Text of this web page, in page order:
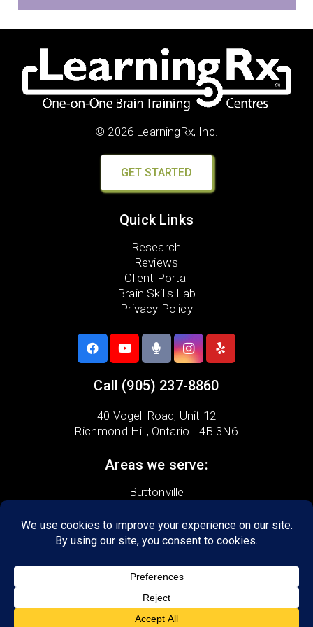
© 2026 LearningRx, Inc.
GET STARTED
Quick Links
Research
Reviews
Client Portal
Brain Skills Lab
Privacy Policy
Call (905) 237-8860
40 Vogell Road, Unit 12
Richmond Hill, Ontario L4B 3N6
Areas we serve:
Buttonville
Thornhill
Beaver Creek
Headford
Richvale
Bayview Hill
Crosby